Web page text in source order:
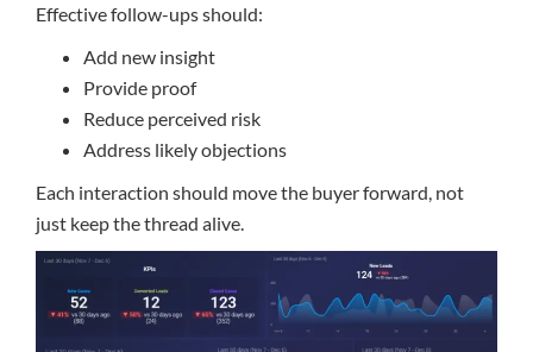
Effective follow-ups should:
Add new insight
Provide proof
Reduce perceived risk
Address likely objections
Each interaction should move the buyer forward, not
just keep the thread alive.